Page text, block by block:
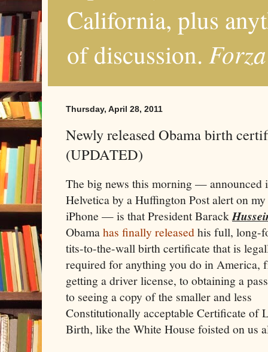
California, plus
of discussion.
Thursday, April 28, 2011
Newly released Obama birth
(UPDATED)
The big news this morning — announced
Helvetica by a Huffington Post alert on my
iPhone — is that President Barack
Obamahas finally releasedhis full, long-
tits-to-the-wall birth certificate that is
required for anything you do in America,
getting a driver license, to obtaining a
to seeing a copy of the smaller and less
Constitutionally acceptable Certificate of
Birth, like the White House foisted on us